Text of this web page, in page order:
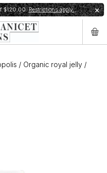
✕
$120,00.Restrictions apply.
/ Organic royal jelly /